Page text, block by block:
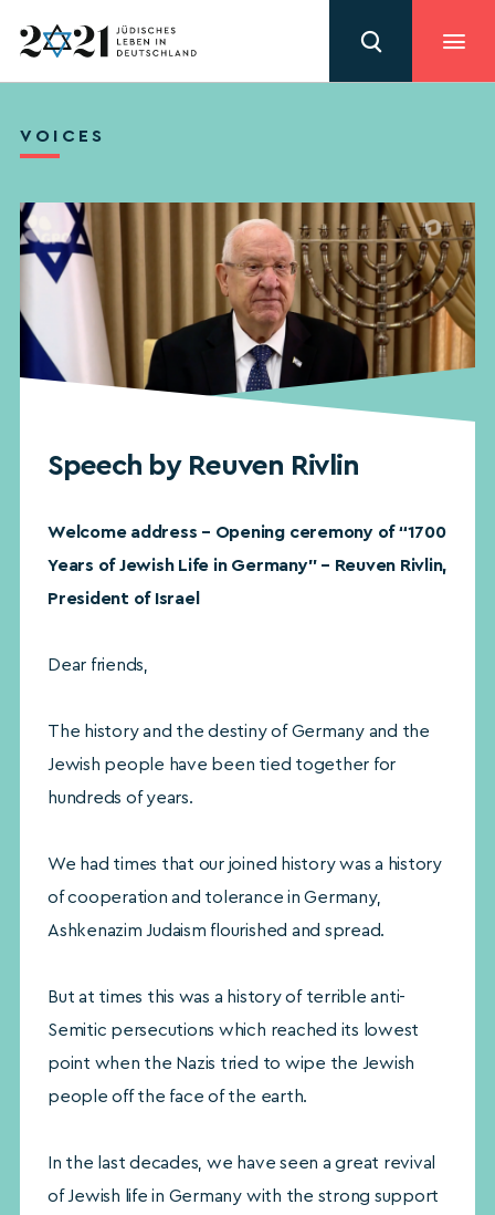
VOICES
Speech by Reuven Rivlin
Welcome address – Opening ceremony of “1700
Years of Jewish Life in Germany” – Reuven Rivlin,
President of Israel
Dear friends,
The history and the destiny of Germany and the
Jewish people have been tied together for
hundreds of years.
We had times that our joined history was a history
of cooperation and tolerance in Germany,
Ashkenazim Judaism flourished and spread.
But at times this was a history of terrible anti-
Semitic persecutions which reached its lowest
point when the Nazis tried to wipe the Jewish
people off the face of the earth.
In the last decades, we have seen a great revival
of Jewish life in Germany with the strong support